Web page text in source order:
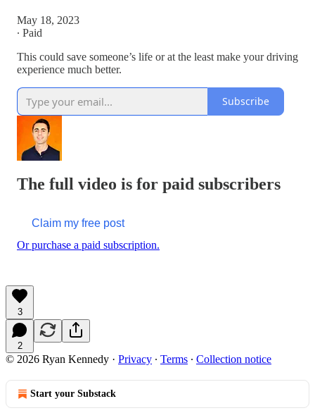
May 18, 2023
∙ Paid
This could save someone’s life or at the least make your driving
experience much better.
Subscribe
The full video is for paid subscribers
Claim my free post
Or purchase a paid subscription.
3
2
© 2026 Ryan Kennedy · Privacy ∙ Terms ∙ Collection notice
Start your Substack